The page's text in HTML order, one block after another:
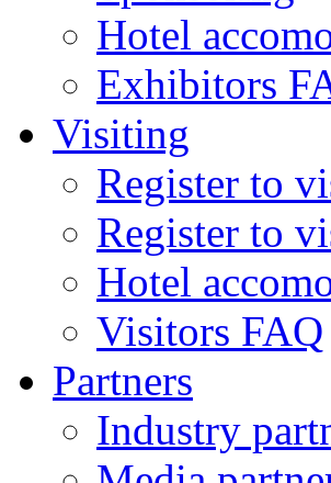
Hotel
Exhibitors
Visiting
Register to
Register to
Hotel
Visitors FAQ
Partners
Industry